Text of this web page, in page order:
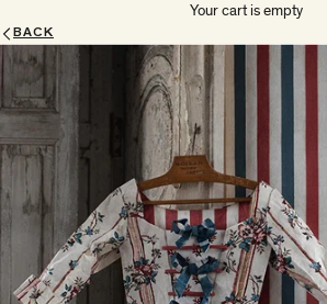
Your cart is empty
BACK